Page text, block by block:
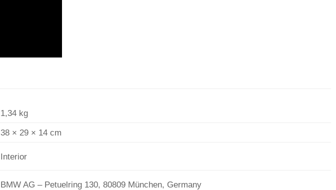
1,34 kg
38 × 29 × 14 cm
Interior
BMW AG – Petuelring 130, 80809 München, Germany